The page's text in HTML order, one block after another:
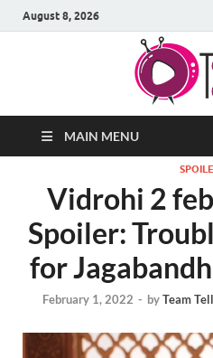
August 8, 2026
MAIN MENU
Vidrohi 2
Spoiler:
for
February 1, 2022 - byTeam